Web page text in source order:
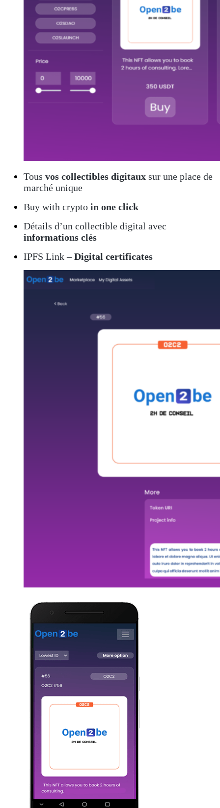
Tous vos collectibles digitaux sur une place de
marché unique
Buy with crypto in one click
Détails d’un collectible digital avec
informations clés
IPFS Link –Digital certificates